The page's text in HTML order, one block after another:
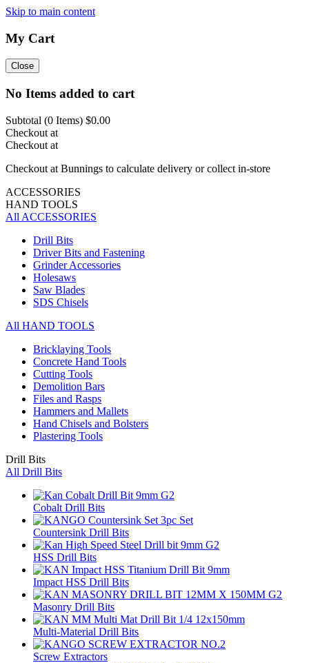
Skip to main content
My Cart
Close
No Items added to cart
Subtotal (0 Items) $0.00
Checkout at
Checkout at
Checkout at Bunnings to calculate delivery or collect in-store
ACCESSORIES
HAND TOOLS
All ACCESSORIES
Drill Bits
Driver Bits and Fastening
Grinder Accessories
Holesaws
Saw Blades
SDS Chisels
All HAND TOOLS
Bricklaying Tools
Concrete Hand Tools
Cutting Tools
Demolition Bars
Files and Rasps
Hammers and Mallets
Hand Chisels and Bolsters
Plastering Tools
Drill Bits
All Drill Bits
Cobalt Drill Bits
Countersink Drill Bits
HSS Drill Bits
Impact HSS Drill Bits
Masonry Drill Bits
Multi-Material Drill Bits
Screw Extractors